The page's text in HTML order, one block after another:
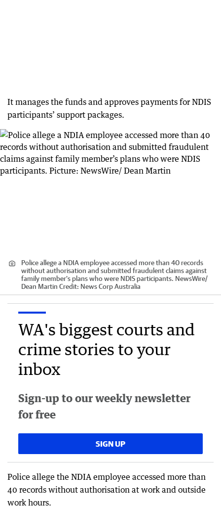
It manages the funds and approves payments for NDIS
participants’ support packages.
Police allege a NDIA employee accessed more than 40 records
without authorisation and submitted fraudulent claims against
family member’s plans who were NDIS participants. NewsWire/
Dean Martin Credit: News Corp Australia
WA's biggest courts and
crime stories to your
inbox
Sign-up to our weekly newsletter
for free
SIGN UP
Police allege the NDIA employee accessed more than
40 records without authorisation at work and outside
work hours.